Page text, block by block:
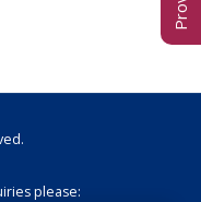
please: